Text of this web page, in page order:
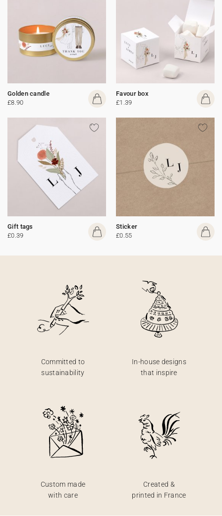
Golden candle
£8.90
Favour box
£1.39
Gift tags
£0.39
Sticker
£0.55
Committed to
sustainability
In-house designs
that inspire
Custom made
with care
Created &
printed in France